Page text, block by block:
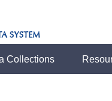
Collections